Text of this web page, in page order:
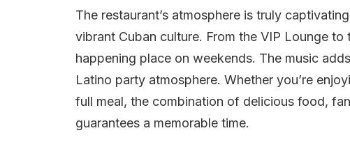
The restaurant’s atmosphere is truly
vibrant Cuban culture. From the VIP Lounge
happening place on weekends. The music
Latino party atmosphere. Whether you’re
full meal, the combination of delicious food,
guarantees a memorable time.